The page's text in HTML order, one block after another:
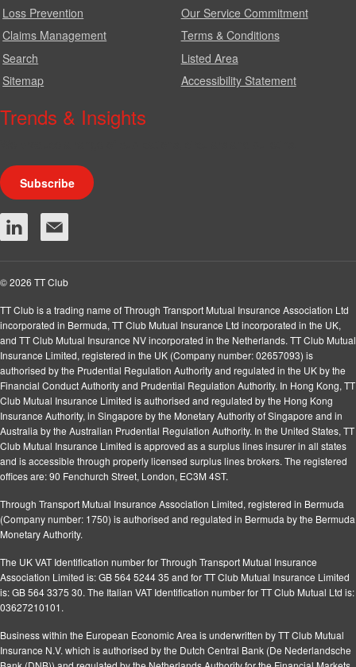
Loss Prevention
Claims Management
Search
Sitemap
Our Service Commitment
Terms & Conditions
Listed Area
Accessibility Statement
Trends & Insights
Subscribe
© 2026 TT Club
TT Club is a trading name of Through Transport Mutual Insurance Association Ltd
incorporated in Bermuda, TT Club Mutual Insurance Ltd incorporated in the UK,
and TT Club Mutual Insurance NV incorporated in the Netherlands. TT Club Mutual
Insurance Limited, registered in the UK (Company number: 02657093) is
authorised by the Prudential Regulation Authority and regulated in the UK by the
Financial Conduct Authority and Prudential Regulation Authority. In Hong Kong, TT
Club Mutual Insurance Limited is authorised and regulated by the Hong Kong
Insurance Authority, in Singapore by the Monetary Authority of Singapore and in
Australia by the Australian Prudential Regulation Authority. In the United States, TT
Club Mutual Insurance Limited is approved as a surplus lines insurer in all states
and is accessible through properly licensed surplus lines brokers. The registered
offices are: 90 Fenchurch Street, London, EC3M 4ST.
Through Transport Mutual Insurance Association Limited, registered in Bermuda
(Company number: 1750) is authorised and regulated in Bermuda by the Bermuda
Monetary Authority.
The UK VAT Identification number for Through Transport Mutual Insurance
Association Limited is: GB 564 5244 35 and for TT Club Mutual Insurance Limited
is: GB 564 3375 30. The Italian VAT Identification number for TT Club Mutual Ltd is:
03627210101.
Business within the European Economic Area is underwritten by TT Club Mutual
Insurance N.V. which is authorised by the Dutch Central Bank (De Nederlandsche